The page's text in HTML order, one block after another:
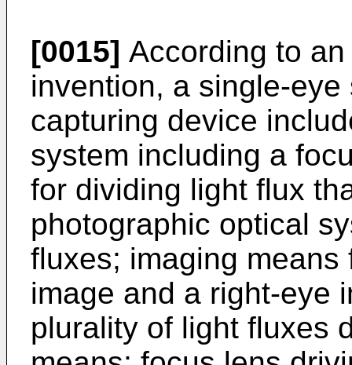
[0015] According to
invention, a single-
capturing device
system including a
for dividing light flux
photographic optical
fluxes; imaging
image and a right-eye
plurality of light fluxes